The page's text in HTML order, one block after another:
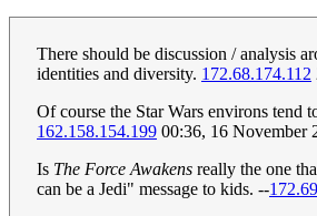
There should be discussion / analysis
identities and diversity. 172.68.174.112
Of course the Star Wars environs tend
162.158.154.199 00:36, 16 November
Is The Force Awakens really the one
can be a Jedi" message to kids. --